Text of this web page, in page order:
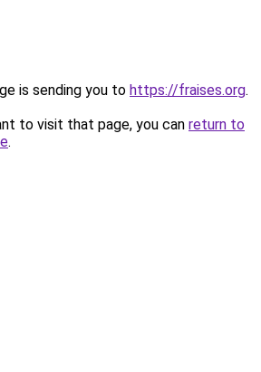
is sending you to https://fraises.org.
to visit that page, you can return to
.